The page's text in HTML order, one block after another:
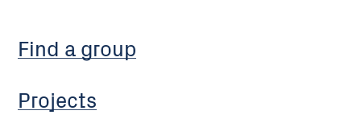
Find a group
Projects